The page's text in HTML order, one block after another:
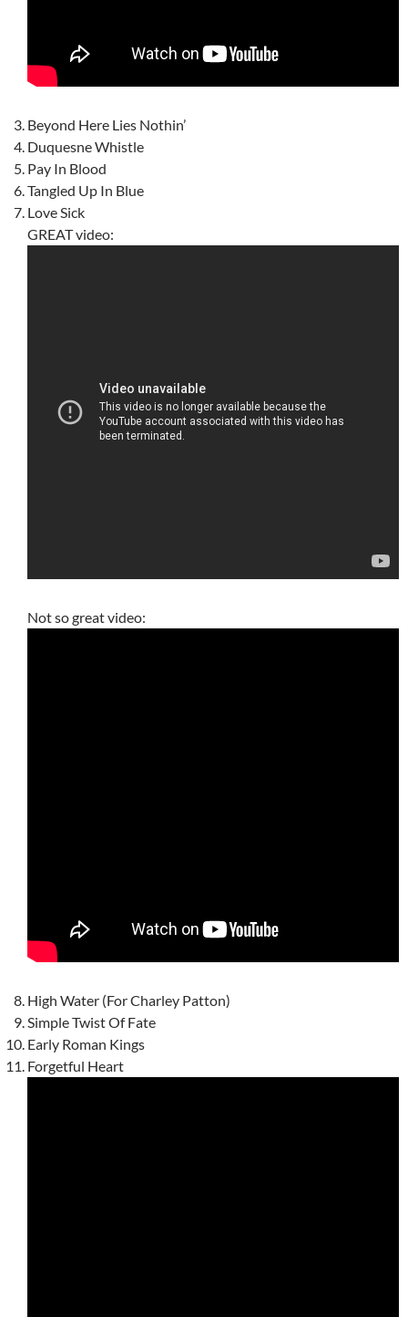
Beyond Here Lies Nothin’
Duquesne Whistle
Pay In Blood
Tangled Up In Blue
Love Sick
GREAT video:
Not so great video:
High Water (For Charley Patton)
Simple Twist Of Fate
Early Roman Kings
Forgetful Heart